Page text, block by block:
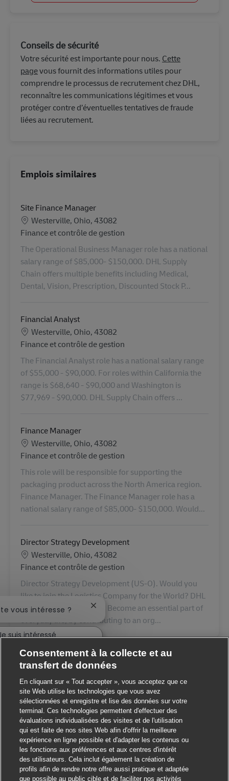
Conseils de sécurité
Votre sécurité est importante pour nous. Cette
pagevous fournit des informations utiles pour
comprendre le processus de recrutement chez DHL,
reconnaître les communications légitimes et vous
protéger contre d’éventuelles tentatives de fraude
liées au recrutement.
Emplois similaires
Site Finance Manager
LieuWesterville, Ohio, 43082
Catégorie
Finance et contrôle de gestion
The Operational Business Manager role has a national
salary range of $85,000- $150,000. DHL Supply
Chain offers multiple benefits including Medical,
Dental, Vision, Prescription, Discounted Stock P...
Financial Analyst
LieuWesterville, Ohio, 43082
Catégorie
Finance et contrôle de gestion
The Financial Analyst role has a national salary range
of $55,000 - $90,000. For roles within California the
range is $68,640 - $90,000 and Washington is
$77,969 - $90,000. DHL Supply Chain offers ...
Finance Manager
LieuWesterville, Ohio, 43082
Catégorie
Finance et contrôle de gestion
This role will be responsible for supporting the
packaging product across the North America region.
Finance Manager. The Finance Manager role has a
national salary range of $85,000- $150,000. Would...
Director Strategy Development
LieuWesterville, Ohio, 43082
Catégorie
Finance et contrôle de gestion
Director Strategy Development (US-O). Would you
like to join the Logistics Company for the World? DHL
Supply Chain is just that. Become an essential part of
everyday life, by contributing to an org...
Consentement à la collecte et au
transfert de données
En cliquant sur « Tout accepter », vous acceptez que ce
site Web utilise les technologies que vous avez
sélectionnées et enregistre et lise des données sur votre
terminal. Ces technologies permettent d'effectuer des
évaluations individualisées des visites et de l'utilisation
qui est faite de nos sites Web afin d'offrir la meilleure
expérience en ligne possible et d'adapter les contenus ou
les fonctions aux préférences et aux centres d'intérêt
des utilisateurs. Cela inclut également la création de
profils afin de rendre notre offre aussi pratique et adaptée
que possible au public cible et de faciliter nos activités
vous intéresse ? Fermer la notification du chatbot
suis intéressé
des emplois similaires